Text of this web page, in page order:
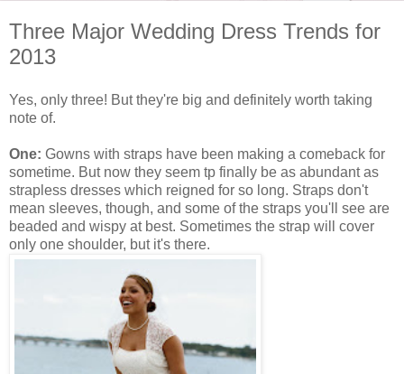
Three Major Wedding Dress Trends for
2013
Yes, only three! But they're big and definitely worth taking
note of.
One: Gowns with straps have been making a comeback for
sometime. But now they seem tp finally be as abundant as
strapless dresses which reigned for so long. Straps don't
mean sleeves, though, and some of the straps you'll see are
beaded and wispy at best. Sometimes the strap will cover
only one shoulder, but it's there.